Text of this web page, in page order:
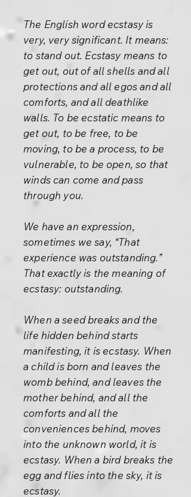
The English word ecstasy is
very, very significant. It means:
to stand out. Ecstasy means to
get out, out of all shells and all
protections and all egos and all
comforts, and all deathlike
walls. To be ecstatic means to
get out, to be free, to be
moving, to be a process, to be
vulnerable, to be open, so that
winds can come and pass
through you.
We have an expression,
sometimes we say, “That
experience was outstanding.”
That exactly is the meaning of
ecstasy: outstanding.
When a seed breaks and the
life hidden behind starts
manifesting, it is ecstasy. When
a child is born and leaves the
womb behind, and leaves the
mother behind, and all the
comforts and all the
conveniences behind, moves
into the unknown world, it is
ecstasy. When a bird breaks the
egg and flies into the sky, it is
ecstasy.